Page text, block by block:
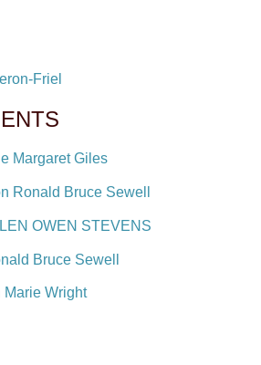
Friel
Margaret Giles
Ronald Bruce Sewell
OWEN STEVENS
Bruce Sewell
Marie Wright